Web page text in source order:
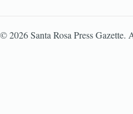
2026Santa Rosa Press Gazette.